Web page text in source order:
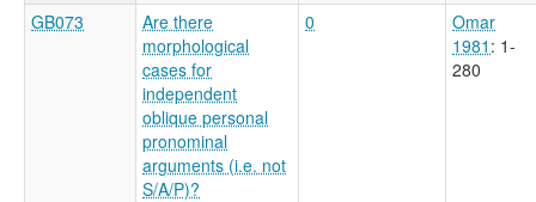
GB073
Are there
morphological
cases for
independent
oblique personal
pronominal
arguments (i.e. not
S/A/P)?
0
Omar
1981 : 1-
280